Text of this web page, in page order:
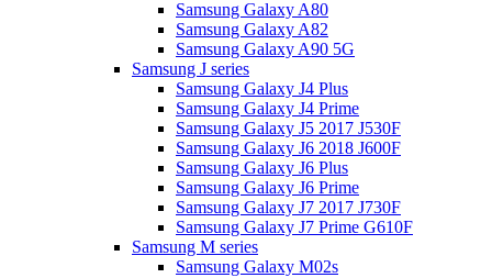
Samsung Galaxy A80
Samsung Galaxy A82
Samsung Galaxy A90 5G
Samsung J series
Samsung Galaxy J4 Plus
Samsung Galaxy J4 Prime
Samsung Galaxy J5 2017 J530F
Samsung Galaxy J6 2018 J600F
Samsung Galaxy J6 Plus
Samsung Galaxy J6 Prime
Samsung Galaxy J7 2017 J730F
Samsung Galaxy J7 Prime G610F
Samsung M series
Samsung Galaxy M02s